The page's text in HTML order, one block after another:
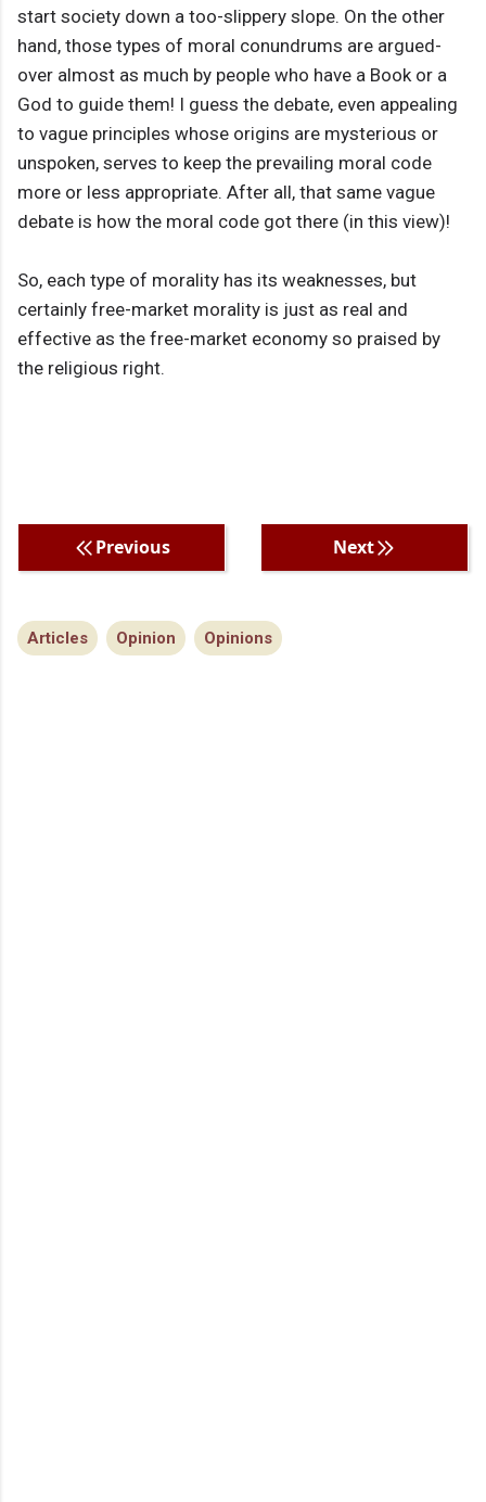
start society down a too-slippery slope. On the other
hand, those types of moral conundrums are argued-
over almost as much by people who have a Book or a
God to guide them! I guess the debate, even appealing
to vague principles whose origins are mysterious or
unspoken, serves to keep the prevailing moral code
more or less appropriate. After all, that same vague
debate is how the moral code got there (in this view)!
So, each type of morality has its weaknesses, but
certainly free-market morality is just as real and
effective as the free-market economy so praised by
the religious right.
Previous Next
Articles Opinion Opinions